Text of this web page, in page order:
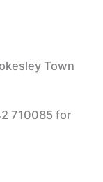
Town
710085 for